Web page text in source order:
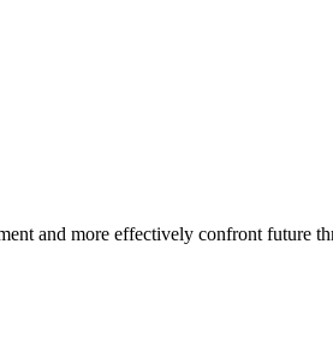
and more effectively confront future